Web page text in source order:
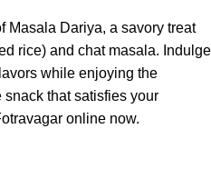
Masala Dariya, a savory treat
rice) and chat masala. Indulge
while enjoying the
snack that satisfies your
online now.